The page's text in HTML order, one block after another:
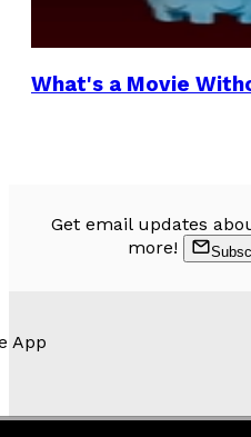
What's a Movie
Get email updates
more!
App